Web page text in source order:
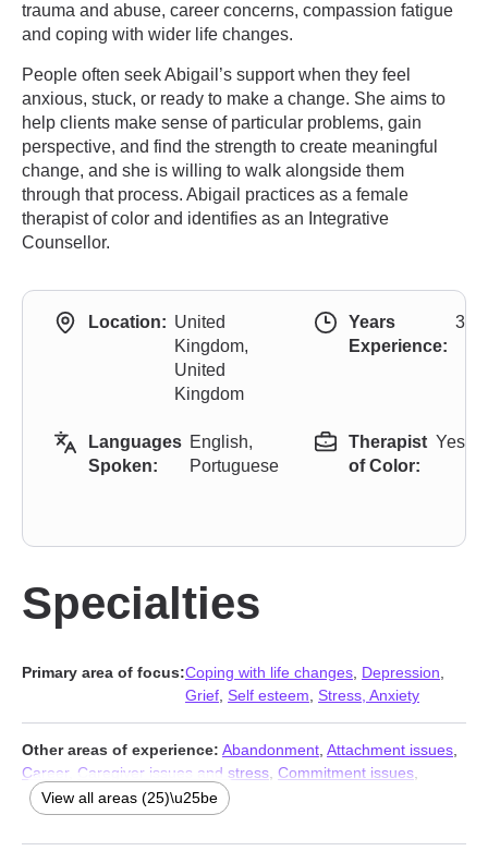
trauma and abuse, career concerns, compassion fatigue
and coping with wider life changes.
People often seek Abigail’s support when they feel
anxious, stuck, or ready to make a change. She aims to
help clients make sense of particular problems, gain
perspective, and find the strength to create meaningful
change, and she is willing to walk alongside them
through that process. Abigail practices as a female
therapist of color and identifies as an Integrative
Counsellor.
Location: United
Kingdom,
United
Kingdom
Years
Experience:
3
Languages
Spoken:
English,
Portuguese
Therapist
of Color:
Yes
Specialties
Primary area of focus:Coping with life changes Depression
Grief Self esteem Stress, Anxiety
Other areas of experience: Abandonment Attachment issues
Career, Caregiver issues and stress Commitment issues
Communication problems,Compassion fatigue
Family of origin issues,Forgiveness
loneliness,Jealousy,Life purpose,Multicultural concerns,
View all areas (25)\u25be